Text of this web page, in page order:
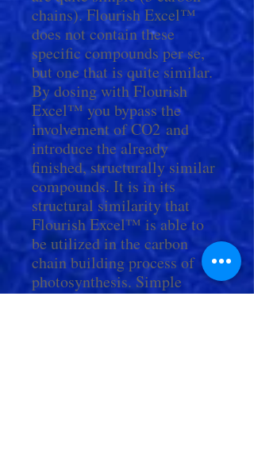
chains). Flourish Excel™
does not contain these
specific compounds per se,
but one that is quite similar.
By dosing with Flourish
Excel™ you bypass the
involvement of CO2 and
introduce the already
finished, structurally similar
compounds. It is in its
structural similarity that
Flourish Excel™ is able to
be utilized in the carbon
chain building process of
photosynthesis. Simple
chemical or enzymatic steps